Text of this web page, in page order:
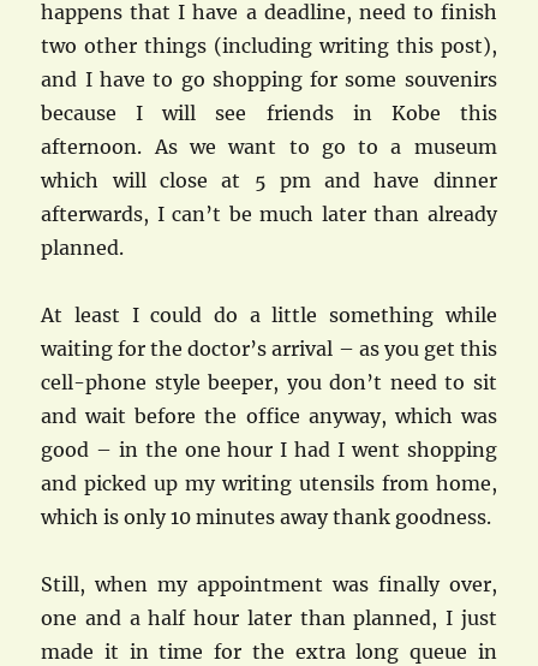
happens that I have a deadline, need to finish
two other things (including writing this post),
and I have to go shopping for some souvenirs
because I will see friends in Kobe this
afternoon. As we want to go to a museum
which will close at 5 pm and have dinner
afterwards, I can’t be much later than already
planned.
At least I could do a little something while
waiting for the doctor’s arrival – as you get this
cell-phone style beeper, you don’t need to sit
and wait before the office anyway, which was
good – in the one hour I had I went shopping
and picked up my writing utensils from home,
which is only 10 minutes away thank goodness.
Still, when my appointment was finally over,
one and a half hour later than planned, I just
made it in time for the extra long queue in